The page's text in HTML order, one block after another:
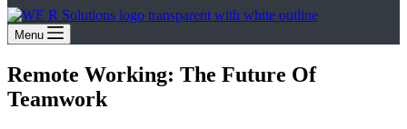
Menu
Remote Working: The Future Of
Teamwork